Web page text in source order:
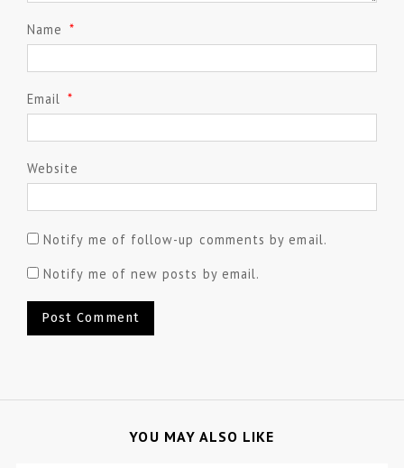
Name *
Email *
Website
Notify me of follow-up comments by email.
Notify me of new posts by email.
YOU MAY ALSO LIKE